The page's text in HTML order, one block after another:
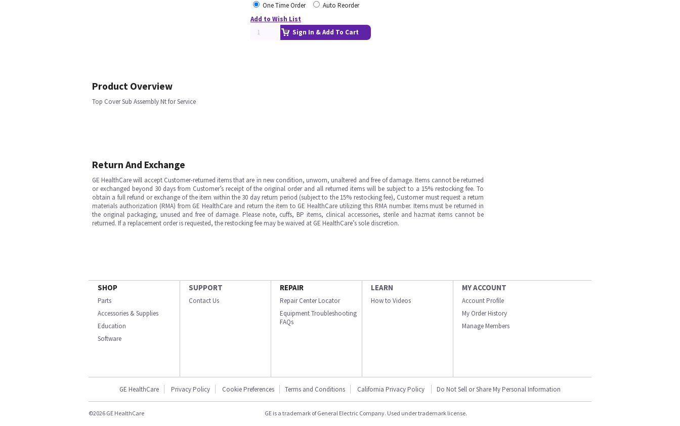
One Time Order
Auto Reorder
Add to Wish List
Sign In & Add To Cart
Product Overview
Top Cover Sub Assembly Nt for Service
Return And Exchange
GE HealthCare will accept Customer-returned items that are in new condition, unworn, unaltered and free of damage. Items cannot be returned
or exchanged beyond 30 days from Customer’s receipt of the original order and all returned items will be subject to a 15% restocking fee. To
obtain a full refund or exchange of the item within the 30 day return period (subject to the 15% restocking fee), Customer must request a return
materials authorization (RMA) from GE HealthCare and return the item to GE HealthCare utilizing this RMA number. Items must be returned in
the original packaging, unused and free of damage. Please note, cuffs, BP items, clinical accessories, sterile and hazmat items cannot be
returned. If a replacement order is requested, the restocking fee may be waived at GE HealthCare’s sole discretion.
SHOP
Parts
Accessories & Supplies
Education
Software
SUPPORT
Contact Us
REPAIR
Repair Center Locator
Equipment Troubleshooting
FAQs
LEARN
How to Videos
MY ACCOUNT
Account Profile
My Order History
Manage Members
GE HealthCare Privacy Policy Cookie Preferences Terms and Conditions California Privacy Policy Do Not Sell or Share My Personal Information
©2026 GE HealthCare GE is a trademark of General Electric Company. Used under trademark license.